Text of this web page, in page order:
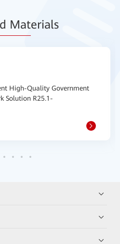
Materials
High-Quality Government
Solution R25.1-